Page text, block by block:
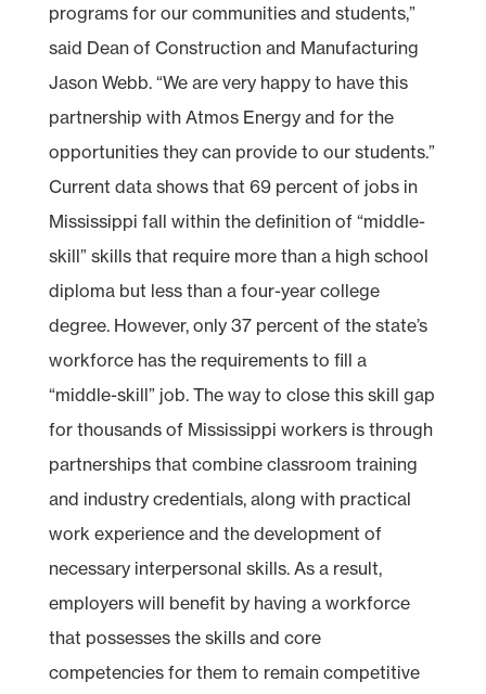
programs for our communities and students,”
said Dean of Construction and Manufacturing
Jason Webb. “We are very happy to have this
partnership with Atmos Energy and for the
opportunities they can provide to our students.”
Current data shows that 69 percent of jobs in
Mississippi fall within the definition of “middle-
skill” skills that require more than a high school
diploma but less than a four-year college
degree. However, only 37 percent of the state’s
workforce has the requirements to fill a
“middle-skill” job. The way to close this skill gap
for thousands of Mississippi workers is through
partnerships that combine classroom training
and industry credentials, along with practical
work experience and the development of
necessary interpersonal skills. As a result,
employers will benefit by having a workforce
that possesses the skills and core
competencies for them to remain competitive